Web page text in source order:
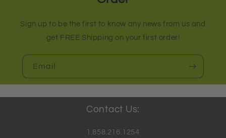
Sign up to be the first to know any news from us and
get FREE Shipping on your first order!
Email
Contact Us:
1.858.216.1254